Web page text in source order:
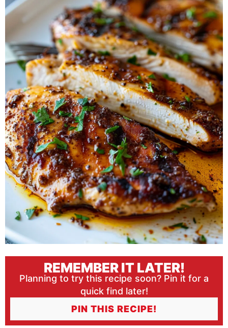
REMEMBER IT LATER!
Planning to try this recipe soon? Pin it for a
quick find later!
PIN THIS RECIPE!